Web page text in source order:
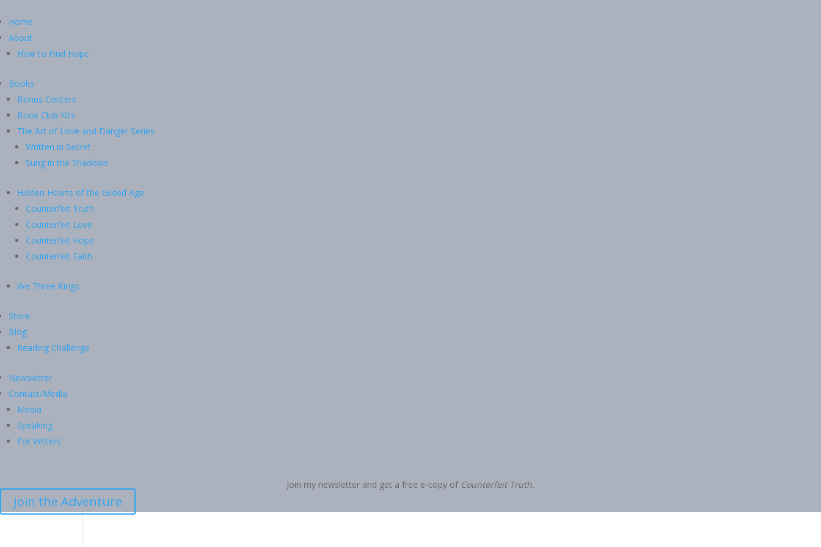
Home
About
How to Find Hope
Books
Bonus Content
Book Club Kits
The Art of Love and Danger Series
Written in Secret
Sung in the Shadows
Hidden Hearts of the Gilded Age
Counterfeit Truth
Counterfeit Love
Counterfeit Hope
Counterfeit Faith
We Three Kings
Store
Blog
Reading Challenge
Newsletter
Contact/Media
Media
Speaking
For Writers
Join my newsletter and get a free e-copy of Counterfeit Truth.
Join the Adventure